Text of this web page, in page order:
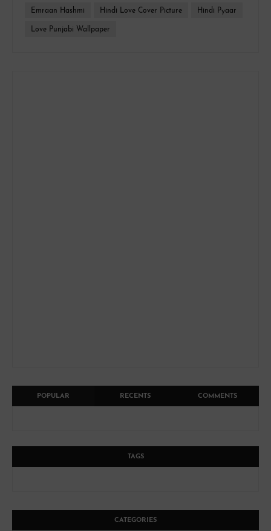
Emraan Hashmi Hindi Love Cover Picture Hindi Pyaar
Love Punjabi Wallpaper
POPULAR RECENTS COMMENTS
TAGS
CATEGORIES